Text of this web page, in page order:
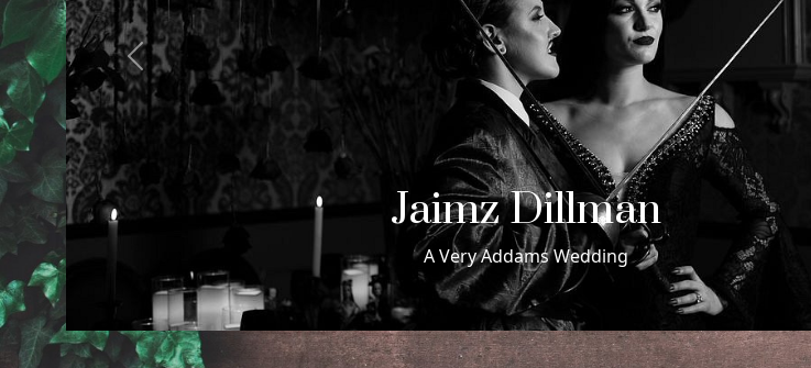
Samuel & Maxwell
Samuel & Maxwell Wedding in Miami Beach, Florida
Previous